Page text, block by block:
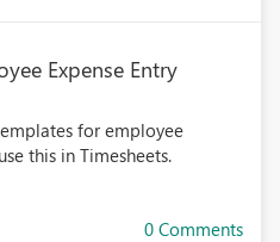
Expense Entry
for employee
this in Timesheets.
0 Comments